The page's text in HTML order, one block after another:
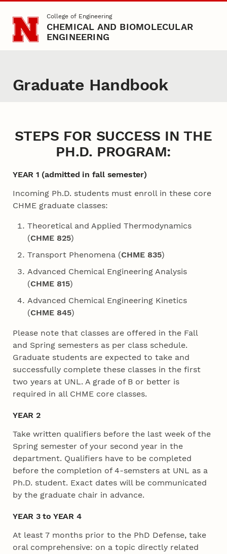
Skip to main contentCollege of Engineering
CHEMICAL AND BIOMOLECULAR
ENGINEERING
Graduate Handbook
STEPS FOR SUCCESS IN THE
PH.D. PROGRAM:
YEAR 1 (admitted in fall semester)
Incoming Ph.D. students must enroll in these core
CHME graduate classes:
Theoretical and Applied Thermodynamics
(CHME 825)
Transport Phenomena (CHME 835)
Advanced Chemical Engineering Analysis
(CHME 815)
Advanced Chemical Engineering Kinetics
(CHME 845)
Please note that classes are offered in the Fall
and Spring semesters as per class schedule.
Graduate students are expected to take and
successfully complete these classes in the first
two years at UNL. A grade of B or better is
required in all CHME core classes.
YEAR 2
Take written qualifiers before the last week of the
Spring semester of your second year in the
department. Qualifiers have to be completed
before the completion of 4-semsters at UNL as a
Ph.D. student. Exact dates will be communicated
by the graduate chair in advance.
YEAR 3 to YEAR 4
At least 7 months prior to the PhD Defense, take
oral comprehensive: on a topic directly related